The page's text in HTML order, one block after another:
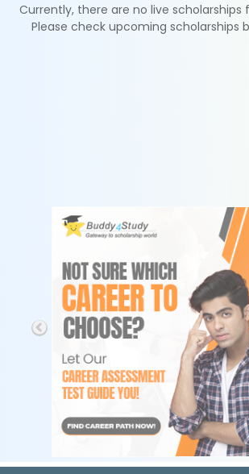
Currently, there are no live scholarships
Please check upcoming scholarships